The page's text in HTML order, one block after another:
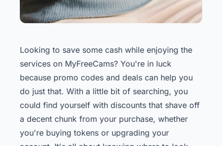
Looking to save some cash while enjoying the
services on MyFreeCams? You're in luck
because promo codes and deals can help you
do just that. With a little bit of searching, you
could find yourself with discounts that shave off
a decent chunk from your purchase, whether
you're buying tokens or upgrading your